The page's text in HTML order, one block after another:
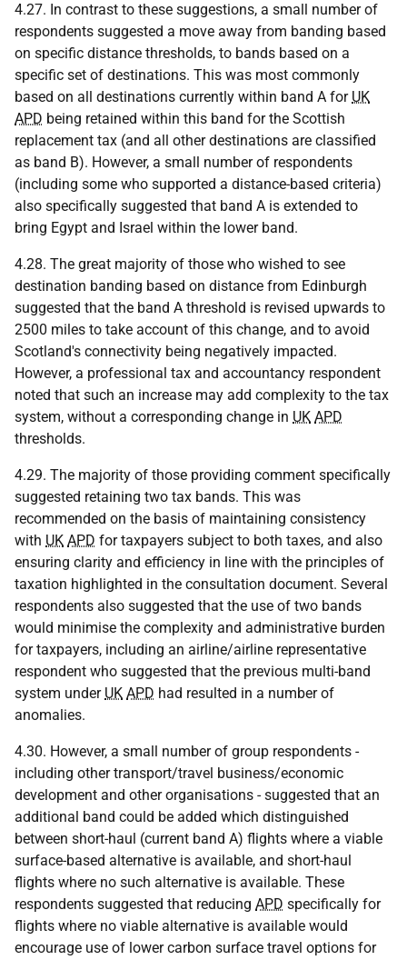
4.27. In contrast to these suggestions, a small number of
respondents suggested a move away from banding based
on specific distance thresholds, to bands based on a
specific set of destinations. This was most commonly
based on all destinations currently within band A for UK
APD being retained within this band for the Scottish
replacement tax (and all other destinations are classified
as band B). However, a small number of respondents
(including some who supported a distance-based criteria)
also specifically suggested that band A is extended to
bring Egypt and Israel within the lower band.
4.28. The great majority of those who wished to see
destination banding based on distance from Edinburgh
suggested that the band A threshold is revised upwards to
2500 miles to take account of this change, and to avoid
Scotland's connectivity being negatively impacted.
However, a professional tax and accountancy respondent
noted that such an increase may add complexity to the tax
system, without a corresponding change in UK APD
thresholds.
4.29. The majority of those providing comment specifically
suggested retaining two tax bands. This was
recommended on the basis of maintaining consistency
with UK APD for taxpayers subject to both taxes, and also
ensuring clarity and efficiency in line with the principles of
taxation highlighted in the consultation document. Several
respondents also suggested that the use of two bands
would minimise the complexity and administrative burden
for taxpayers, including an airline/airline representative
respondent who suggested that the previous multi-band
system under UK APD had resulted in a number of
anomalies.
4.30. However, a small number of group respondents -
including other transport/travel business/economic
development and other organisations - suggested that an
additional band could be added which distinguished
between short-haul (current band A) flights where a viable
surface-based alternative is available, and short-haul
flights where no such alternative is available. These
respondents suggested that reducing APD specifically for
flights where no viable alternative is available would
encourage use of lower carbon surface travel options for